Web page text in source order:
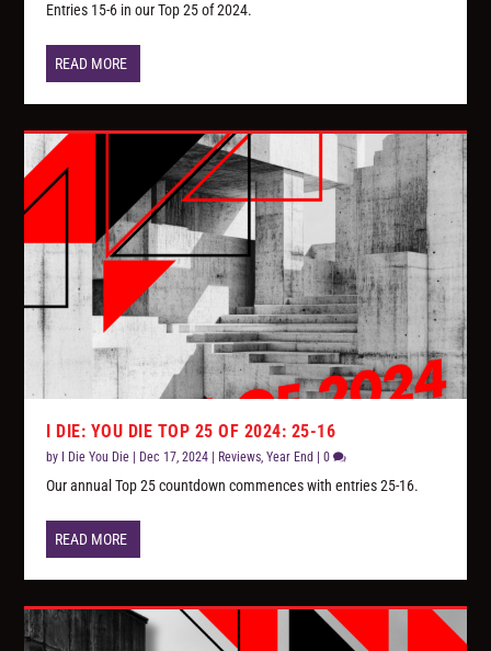
Entries 15-6 in our Top 25 of 2024.
READ MORE
I DIE: YOU DIE TOP 25 OF 2024: 25-16
by I Die You Die Dec 17, 2024 Reviews,Year End |0
Our annual Top 25 countdown commences with entries 25-16.
READ MORE